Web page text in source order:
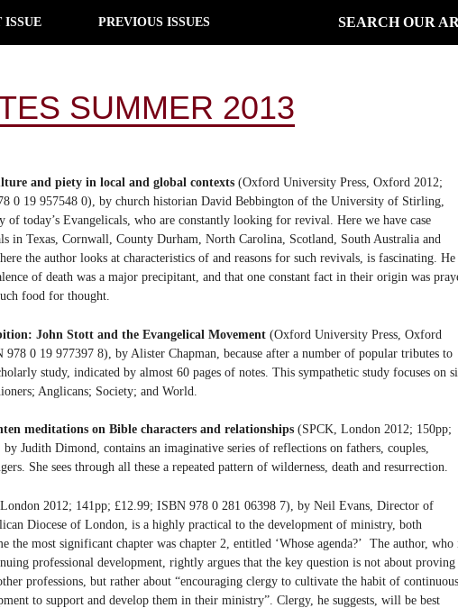
ISSUE PREVIOUS ISSUES SEARCH OUR
SUMMER 2013
and piety in local and global contexts (Oxford University Press, Oxford 2012;
0 19 957548 0), by church historian David Bebbington of the University of Stirling,
of today’s Evangelicals, who are constantly looking for revival. Here we have case
in Texas, Cornwall, County Durham, North Carolina, Scotland, South Australia and
the author looks at characteristics of and reasons for such revivals, is fascinating. He
of death was a major precipitant, and that one constant fact in their origin was
food for thought.
John Stott and the Evangelical Movement (Oxford University Press, Oxford
978 0 19 977397 8), by Alister Chapman, because after a number of popular tributes to
study, indicated by almost 60 pages of notes. This sympathetic study focuses on
Anglicans; Society; and World.
meditations on Bible characters and relationships (SPCK, London 2012; 150pp;
Judith Dimond, contains an imaginative series of reflections on fathers, couples,
She sees through all these a repeated pattern of wilderness, death and resurrection.
2012; 141pp; £12.99; ISBN 978 0 281 06398 7), by Neil Evans, Director of
Diocese of London, is a highly practical to the development of ministry, both
the most significant chapter was chapter 2, entitled ‘Whose agenda?’ The author, who
professional development, rightly argues that the key question is not about proving
professions, but rather about “encouraging clergy to cultivate the habit of continuous
to support and develop them in their ministry”. Clergy, he suggests, will be best